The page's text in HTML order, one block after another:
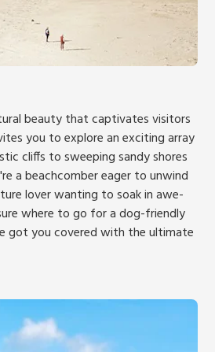
beauty that captivates visitors
you to explore an exciting array
cliffs to sweeping sandy shores
a beachcomber eager to unwind
lover wanting to soak in awe-
where to go for a dog-friendly
got you covered with the ultimate